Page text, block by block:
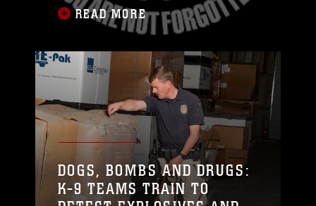
Sept. 19. Service members persist in an
ongoing effort to protect the rights and
nation
READ MORE
DOGS, BOMBS AND DRUGS:
K-9 TEAMS TRAIN TO